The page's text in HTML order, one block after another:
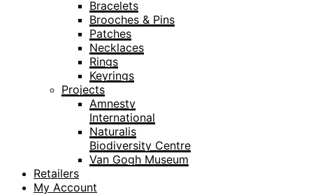
Bracelets
Brooches & Pins
Patches
Necklaces
Rings
Keyrings
Projects
Amnesty
International
Naturalis
Biodiversity Centre
Van Gogh Museum
Retailers
My Account